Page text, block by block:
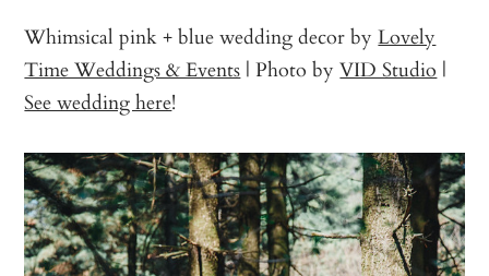
Whimsical pink + blue wedding decor byLovely
Time Weddings & Events | Photo byVID Studio |
See wedding here!